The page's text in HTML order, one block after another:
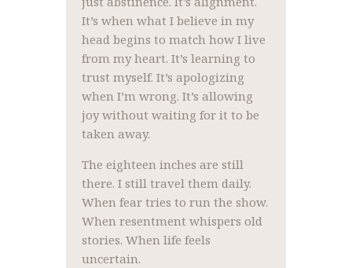
It’s when what I believe in my
head begins to match how I live
from my heart. It’s learning to
trust myself. It’s apologizing
when I’m wrong. It’s allowing
joy without waiting for it to be
taken away.
The eighteen inches are still
there. I still travel them daily.
When fear tries to run the show.
When resentment whispers old
stories. When life feels
uncertain.